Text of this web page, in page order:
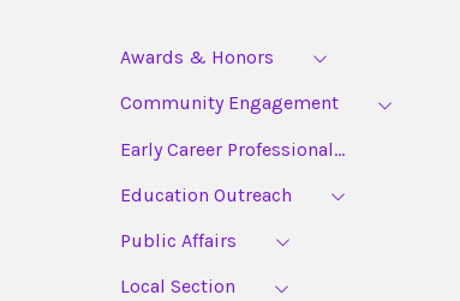
Awards & Honors
Community Engagement
Early Career Professional...
Education Outreach
Public Affairs
Local Section